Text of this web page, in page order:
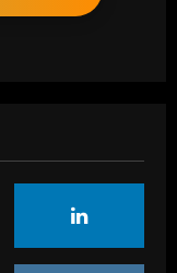
vs. Iran in